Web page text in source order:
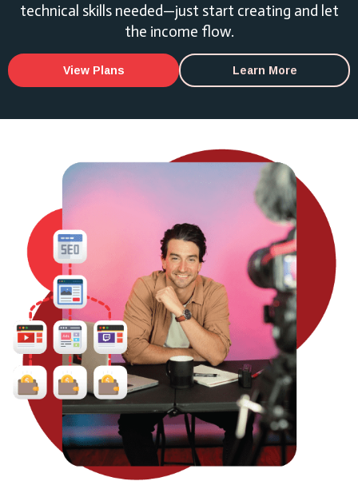
technical skills needed—just start creating and let
the income flow.
View Plans Learn More